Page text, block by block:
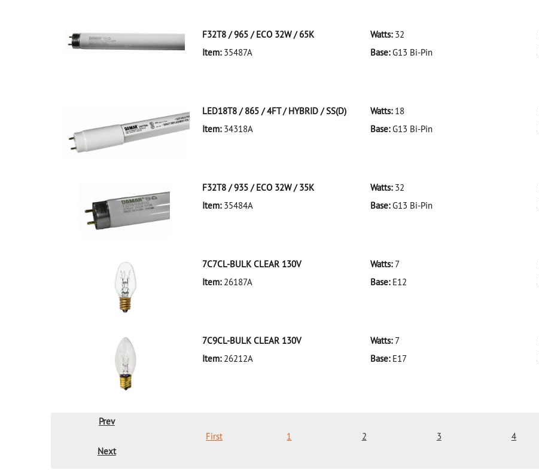
F32T8 / 965 / ECO 32W / 65K Watts:32
Item: 35487A Base:G13 Bi-Pin
LED18T8 / 865 / 4FT / HYBRID / SS(D) Watts:18
Item: 34318A Base:G13 Bi-Pin
F32T8 / 935 / ECO 32W / 35K Watts:32
Item: 35484A Base:G13 Bi-Pin
7C7CL-BULK CLEAR 130V Watts:7
Item: 26187A Base:E12
7C9CL-BULK CLEAR 130V Watts:7
Item: 26212A Base:E17
Prev
First
1 2 3 4
Next